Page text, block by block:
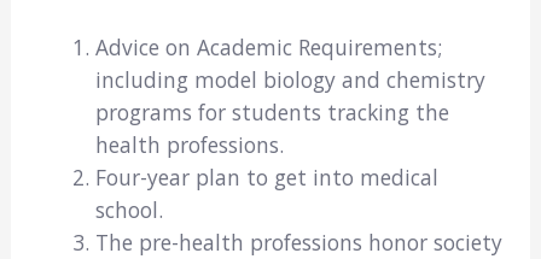
Advice on Academic Requirements;
including model biology and chemistry
programs for students tracking the
health professions.
Four-year plan to get into medical
school.
The pre-health professions honor society